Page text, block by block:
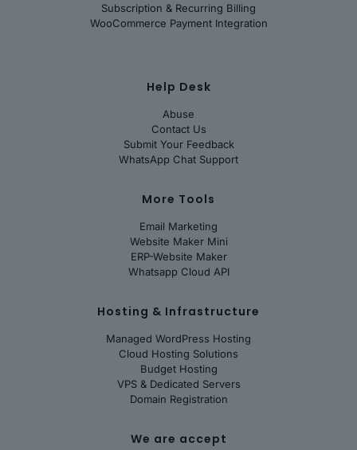
Subscription & Recurring Billing
WooCommerce Payment Integration
Help Desk
Abuse
Contact Us
Submit Your Feedback
WhatsApp Chat Support
More Tools
Email Marketing
Website Maker Mini
ERP-Website Maker
Whatsapp Cloud API
Hosting & Infrastructure
Managed WordPress Hosting
Cloud Hosting Solutions
Budget Hosting
VPS & Dedicated Servers
Domain Registration
We are accept